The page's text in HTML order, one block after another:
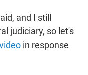
and I still
judiciary, so let's
in response